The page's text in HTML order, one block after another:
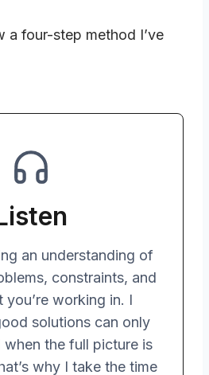
a four-step method I’ve
an understanding of
constraints, and
you’re working in. I
solutions can only
the full picture is
why I take the time